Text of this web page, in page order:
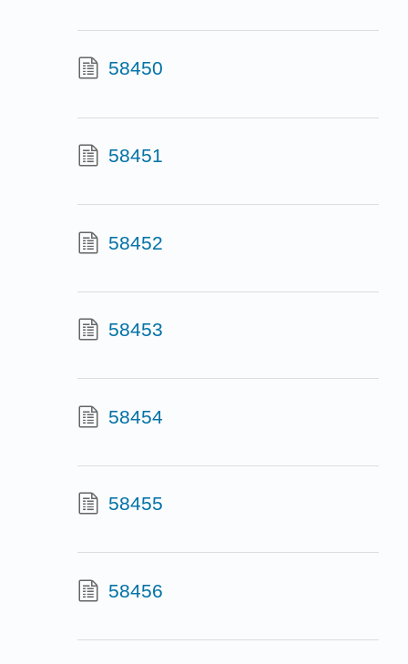
58450
58451
58452
58453
58454
58455
58456